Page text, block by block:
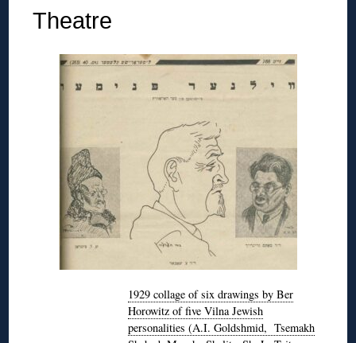
Theatre
1929 collage of six drawings by Ber
Horowitz of five Vilna Jewish
personalities (A.I. Goldshmid, Tsemakh